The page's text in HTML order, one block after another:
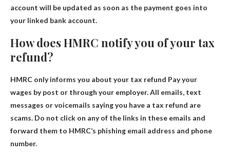
account will be updated as soon as the payment goes into
your linked bank account.
How does HMRC notify you of your tax
refund?
HMRC only informs you about your tax refund Pay your
wages by post or through your employer. All emails, text
messages or voicemails saying you have a tax refund are
scams. Do not click on any of the links in these emails and
forward them to HMRC’s phishing email address and phone
number.